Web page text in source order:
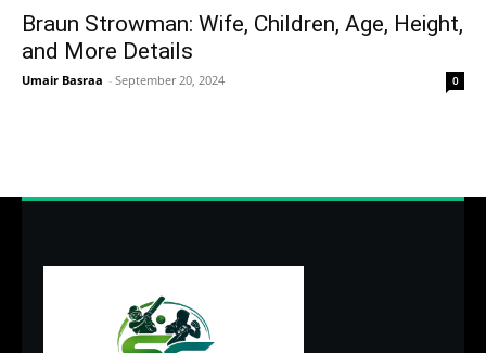
Braun Strowman: Wife, Children, Age, Height,
and More Details
Umair Basraa - September 20, 2024 0